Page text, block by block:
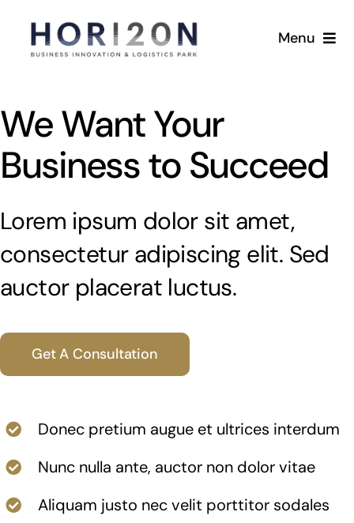
content
Menu
Masterplan
Availability
Sustainability
Location
News
We Want Your
Business to Succeed
Lorem ipsum dolor sit amet,
consectetur adipiscing elit. Sed
auctor placerat luctus.
Get A Consultation
Donec pretium augue et ultrices interdum
Nunc nulla ante, auctor non dolor vitae
Aliquam justo nec velit porttitor sodales